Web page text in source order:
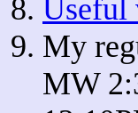
Useful
My
MW